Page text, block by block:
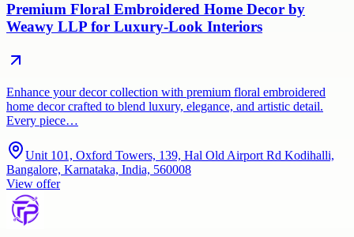
Premium Floral Embroidered Home Decor by
Weawy LLP for Luxury-Look Interiors
Enhance your decor collection with premium floral embroidered
home decor crafted to blend luxury, elegance, and artistic detail.
Every piece…
Unit 101, Oxford Towers, 139, Hal Old Airport Rd Kodihalli,
Bangalore, Karnataka, India, 560008
View offer